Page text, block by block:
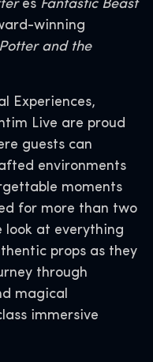
és Fantastic Beast
winning
and the
Experiences,
Live are proud
guests can
environments
moments
for more than two
look at everything
props as they
through
magical
immersive